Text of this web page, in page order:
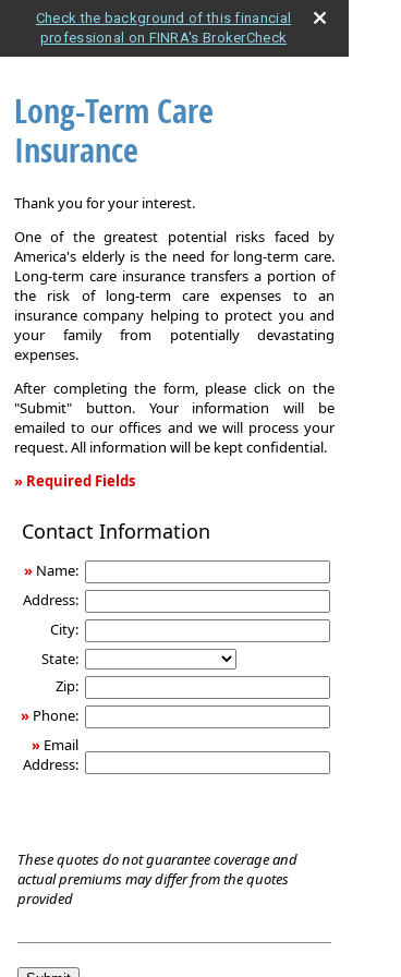
Check the background of this financial
professional on FINRA's BrokerCheck
Long-Term Care
Insurance
Thank you for your interest.
One of the greatest potential risks faced by
America's elderly is the need for long-term care.
Long-term care insurance transfers a portion of
the risk of long-term care expenses to an
insurance company helping to protect you and
your family from potentially devastating
expenses.
After completing the form, please click on the
"Submit" button. Your information will be
emailed to our offices and we will process your
request. All information will be kept confidential.
» Required Fields
Term
Insurance
Contact Information
» Name:
Address:
City:
State:
Zip:
» Phone:
» Email
Address:
These quotes do not guarantee coverage and
actual premiums may differ from the quotes
provided